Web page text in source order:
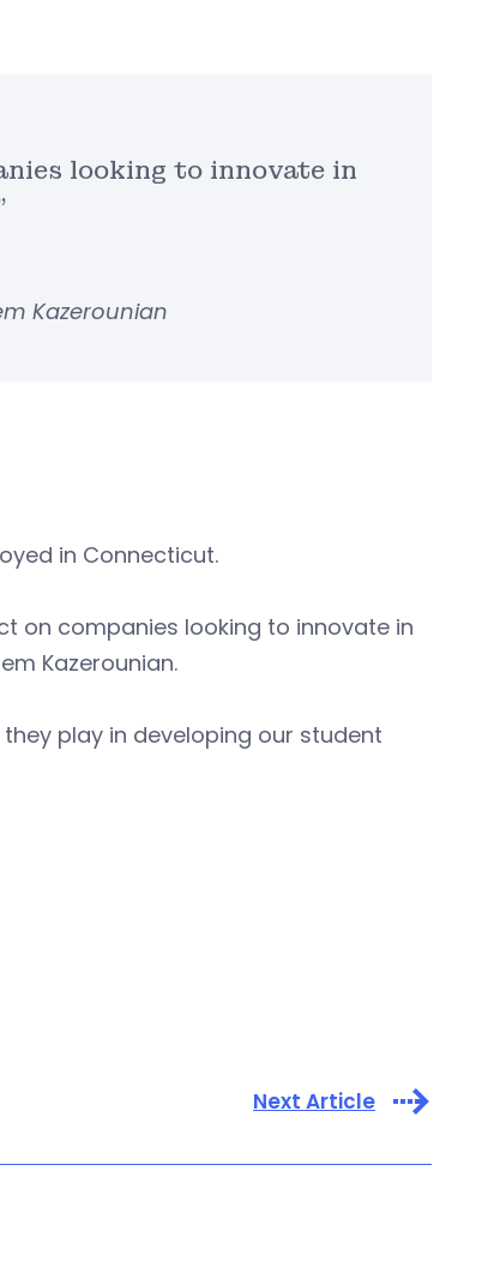
looking to innovate in
Kazerounian
in Connecticut.
on companies looking to innovate in
Kazerounian.
play in developing our student
Next Article